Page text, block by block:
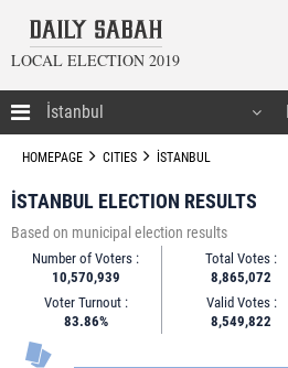
LOCAL ELECTION 2019
HOMEPAGE
CANDIDATES
HOMEPAGE CITIES İSTANBUL
İSTANBUL ELECTION RESULTS
Based on municipal election results
Number of Voters :
10,570,939
Total Votes :
8,865,072
Voter Turnout :
83.86%
Valid Votes :
8,549,822